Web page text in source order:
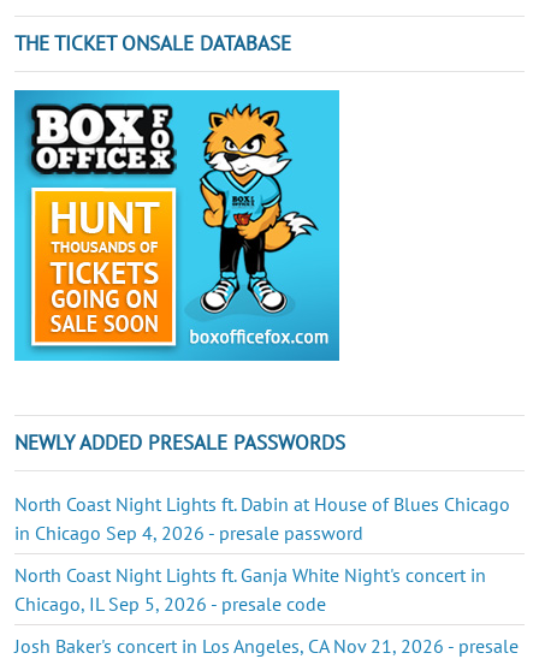
THE TICKET ONSALE DATABASE
NEWLY ADDED PRESALE PASSWORDS
North Coast Night Lights ft. Dabin at House of Blues Chicago
in Chicago Sep 4, 2026 - presale password
North Coast Night Lights ft. Ganja White Night's concert in
Chicago, IL Sep 5, 2026 - presale code
Josh Baker's concert in Los Angeles, CA Nov 21, 2026 - presale